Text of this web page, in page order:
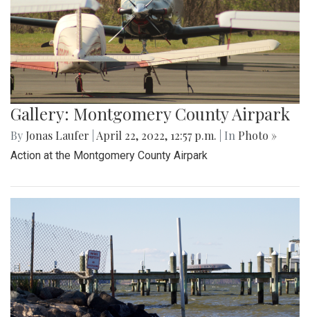
Gallery: Montgomery County Airpark
By Jonas Laufer April 22, 2022, 12:57 p.m. | In Photo »
Action at the Montgomery County Airpark